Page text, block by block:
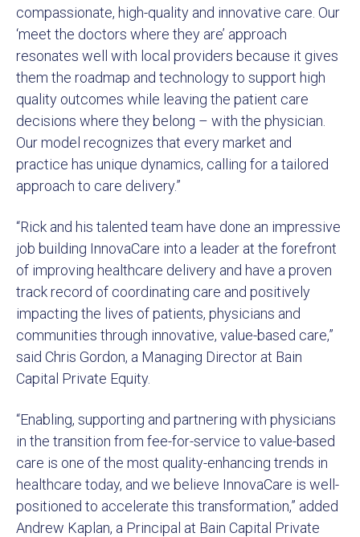
compassionate, high-quality and innovative care. Our
‘meet the doctors where they are’ approach
resonates well with local providers because it gives
them the roadmap and technology to support high
quality outcomes while leaving the patient care
decisions where they belong – with the physician.
Our model recognizes that every market and
practice has unique dynamics, calling for a tailored
approach to care delivery.”
“Rick and his talented team have done an impressive
job building InnovaCare into a leader at the forefront
of improving healthcare delivery and have a proven
track record of coordinating care and positively
impacting the lives of patients, physicians and
communities through innovative, value-based care,”
said Chris Gordon, a Managing Director at Bain
Capital Private Equity.
“Enabling, supporting and partnering with physicians
in the transition from fee-for-service to value-based
care is one of the most quality-enhancing trends in
healthcare today, and we believe InnovaCare is well-
positioned to accelerate this transformation,” added
Andrew Kaplan, a Principal at Bain Capital Private